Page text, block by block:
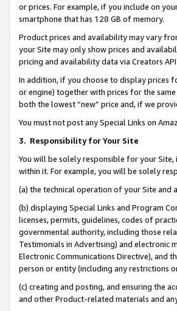
or prices. For example, if you include on
smartphone that has 128 GB of memory.
Product prices and availability may vary
your Site may only show prices and
pricing and availability data via Creators
In addition, if you choose to display prices
or engine) together with prices for the
both the lowest “new” price and, if we
You must not post any Special Links on
3. Responsibility for Your Site
You will be solely responsible for your
within it. For example, you will be solely
(a) the technical operation of your Site and
(b) displaying Special Links and Program
licenses, permits, guidelines, codes of
governmental authority, including those
Testimonials in Advertising) and electronic
Electronic Communications Directive), and
person or entity (including any restrictions
(c) creating and posting, and ensuring the
and other Product-related materials and